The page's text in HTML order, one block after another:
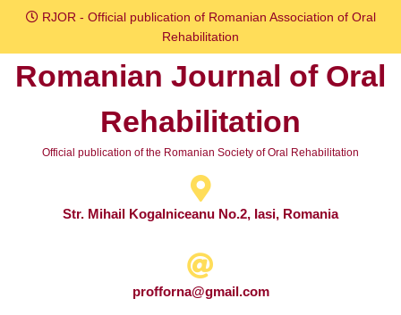
Skip
content
RJOR - Official publication of Romanian Association of Oral
Rehabilitation
Romanian Journal of Oral
Rehabilitation
Official publication of the Romanian Society of Oral Rehabilitation
Str. Mihail Kogalniceanu No.2, Iasi, Romania
profforna@gmail.com